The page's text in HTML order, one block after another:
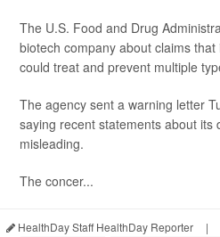
The U.S. Food and Drug
biotech company about claims
could treat and prevent multiple
The agency sent a warning letter
saying recent statements about its
misleading.
The concer...
HealthDay Staff HealthDay Reporter |